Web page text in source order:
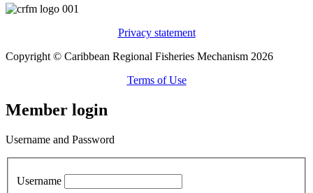
Privacy statement
Copyright © Caribbean Regional Fisheries Mechanism 2026
Terms of Use
Member login
Username and Password
Username